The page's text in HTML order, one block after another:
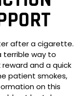
after a cigarette.
terrible way to
and a quick
patient smokes,
on this